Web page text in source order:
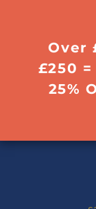
Over
£250
25%